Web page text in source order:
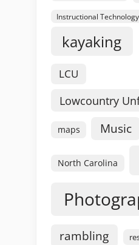
Instructional Technology
kayaking
LCU
Lowcountry
maps Music
North Carolina
rambling